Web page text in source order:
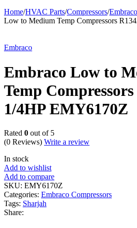
Home/HVAC Parts/Compressors/
Low to Medium Temp Compressors
Embraco
Embraco Low to
Temp
1/4HP EMY6170Z
Rated 0 out of 5
(0 Reviews) Write a review
In stock
Add to wishlist
Add to compare
SKU: EMY6170Z
Categories: Embraco Compressors
Tags: Sharjah
Share: